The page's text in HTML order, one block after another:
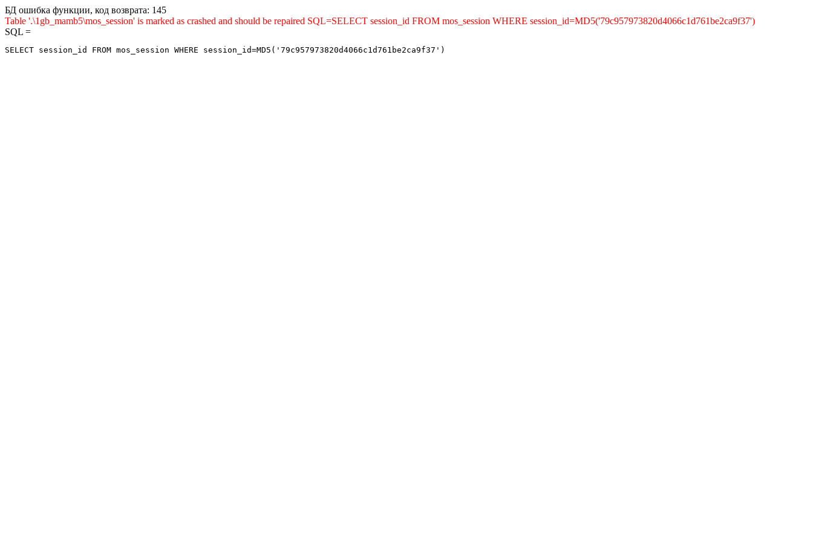
БД ошибка функции, код возврата: 145
Table '.\1gb_mamb5\mos_session' is marked as crashed and should be repaired SQL=SELECT session_id FROM mos_session WHERE session_id=MD5('79c957973820d4066c1d761be2ca9f37')
SQL =
SELECT session_id FROM mos_session WHERE session_id=MD5('79c957973820d4066c1d761be2ca9f37')